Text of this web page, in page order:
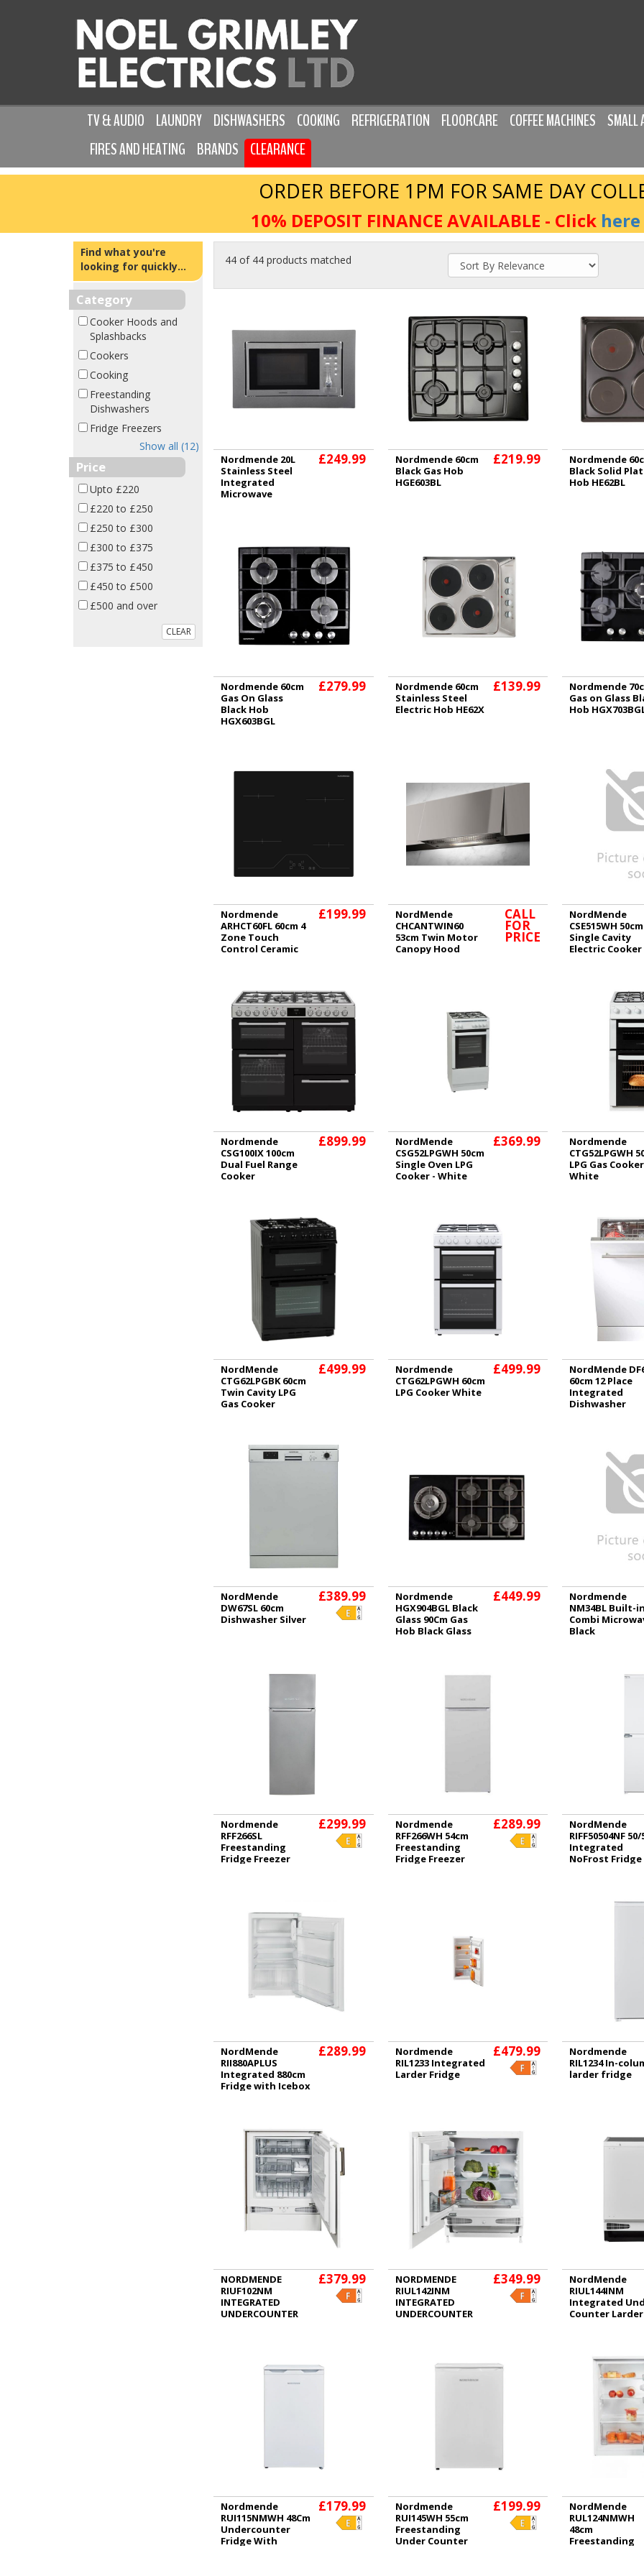
TV & AUDIO LAUNDRY DISHWASHERS COOKING REFRIGERATION FLOORCARE COFFEE MACHINES SMALL
FIRES AND HEATING BRANDS CLEARANCE
ORDER BEFORE 1PM FOR SAME DAY
10% DEPOSIT FINANCE AVAILABLE - Click here
Find what you're
looking for quickly...
Category
Cooker Hoods and
Splashbacks
Cookers
Cooking
Freestanding
Dishwashers
Fridge Freezers
Show all (12)
Price
Upto £220
£220 to £250
£250 to £300
£300 to £375
£375 to £450
£450 to £500
£500 and over
CLEAR
44 of 44 products matched
Nordmende 20L
Stainless Steel
Integrated
Microwave
£249.99
Nordmende 60cm
Black Gas Hob
HGE603BL
£219.99
Nordmende
Black Solid
Hob HE62BL
Nordmende 60cm
Gas On Glass
Black Hob
HGX603BGL
£279.99
Nordmende 60cm
Stainless Steel
Electric Hob HE62X
£139.99
Nordmende
Gas on Glass
Hob
Nordmende
ARHCT60FL 60cm 4
Zone Touch
Control Ceramic
£199.99
NordMende
CHCANTWIN60
53cm Twin Motor
Canopy Hood
CALL
FOR
PRICE
NordMende
CSE515WH 50cm
Single Cavity
Electric Cooker
Nordmende
CSG100IX 100cm
Dual Fuel Range
Cooker
£899.99
NordMende
CSG52LPGWH 50cm
Single Oven LPG
Cooker - White
£369.99
Nordmende
CTG52LPGWH
LPG Gas Cooker
White
NordMende
CTG62LPGBK 60cm
Twin Cavity LPG
Gas Cooker
£499.99
Nordmende
CTG62LPGWH 60cm
LPG Cooker White
£499.99
NordMende
60cm 12 Place
Integrated
Dishwasher
NordMende
DW67SL 60cm
Dishwasher Silver
£389.99
Nordmende
HGX904BGL Black
Glass 90Cm Gas
Hob Black Glass
£449.99
Nordmende
NM34BL Built-
Combi
Black
Nordmende
RFF266SL
Freestanding
Fridge Freezer
£299.99
Nordmende
RFF266WH 54cm
Freestanding
Fridge Freezer
£289.99
NordMende
RIFF50504NF 50/
Integrated
NoFrost Fridge
NordMende
RII880APLUS
Integrated 880cm
Fridge with Icebox
£289.99
Nordmende
RIL1233 Integrated
Larder Fridge
£479.99
Nordmende
RIL1234 In-
larder fridge
NORDMENDE
RIUF102NM
INTEGRATED
UNDERCOUNTER
£379.99
NORDMENDE
RIUL142INM
INTEGRATED
UNDERCOUNTER
£349.99
NordMende
RIUL144INM
Integrated
Counter Larder
Nordmende
RUI115NMWH 48Cm
Undercounter
Fridge With
£179.99
Nordmende
RUI145WH 55cm
Freestanding
Under Counter
£199.99
NordMende
RUL124NMWH
48cm
Freestanding